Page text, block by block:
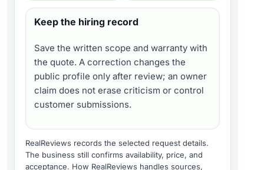
Keep the hiring record
Save the written scope and warranty with
the quote. A correction changes the
public profile only after review; an owner
claim does not erase criticism or control
customer submissions.
RealReviews records the selected request details.
The business still confirms availability, price, and
acceptance. How RealReviews handles sources,